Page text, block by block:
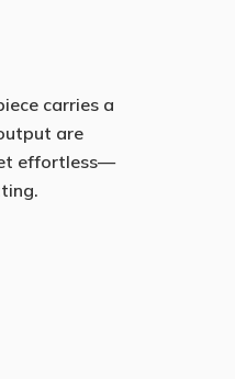
carries a
are
effortless—